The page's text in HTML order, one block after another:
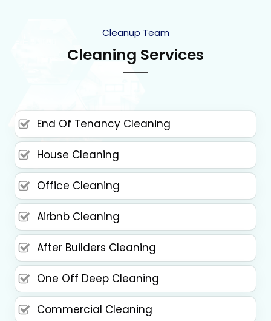
Cleanup Team
Cleaning Services
End Of Tenancy Cleaning
House Cleaning
Office Cleaning
Airbnb Cleaning
After Builders Cleaning
One Off Deep Cleaning
Commercial Cleaning